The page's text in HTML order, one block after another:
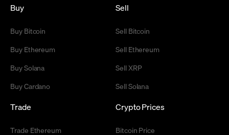
Buy
Buy Bitcoin
Buy Ethereum
Buy Solana
Buy Cardano
Sell
Sell Bitcoin
Sell Ethereum
Sell XRP
Sell Solana
Trade
Trade Ethereum
Crypto Prices
Bitcoin Price